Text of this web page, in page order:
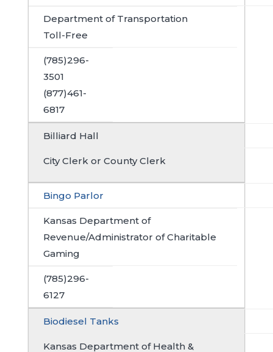
Department of Transportation
Toll-Free
(785)296-
3501
(877)461-
6817
Billiard Hall
City Clerk or County Clerk
Bingo Parlor
Kansas Department of
Revenue/Administrator of Charitable
Gaming
(785)296-
6127
Biodiesel Tanks
Kansas Department of Health &